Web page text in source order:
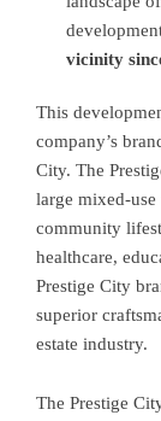
vicinity
This
company’s
City. The
large mixed-
community
healthcare,
Prestige City
superior
estate industry.
The Prestige